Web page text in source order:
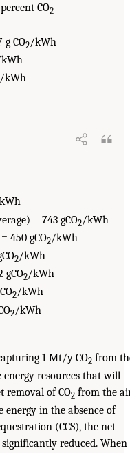
CO2
CO2/kWh
kWh
= 743 gCO2/kWh
450 gCO2/kWh
2/kWh
gCO2/kWh
2/kWh
2/kWh
1 Mt/y CO2 from
energy resources that will
removal of CO2 from the
energy in the absence of
(CCS), the net
reduced. When